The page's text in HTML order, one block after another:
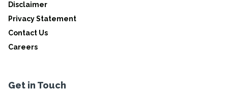
Disclaimer
Privacy Statement
Contact Us
Careers
Get in Touch